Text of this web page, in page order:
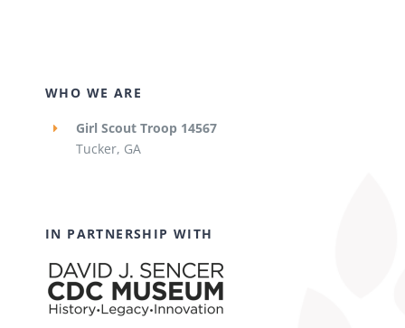
WHO WE ARE
Girl Scout Troop 14567
Tucker, GA
IN PARTNERSHIP WITH